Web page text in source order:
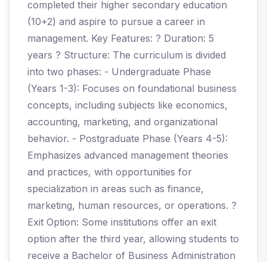
completed their higher secondary education
(10+2) and aspire to pursue a career in
management. Key Features: ? Duration: 5
years ? Structure: The curriculum is divided
into two phases: - Undergraduate Phase
(Years 1-3): Focuses on foundational business
concepts, including subjects like economics,
accounting, marketing, and organizational
behavior. - Postgraduate Phase (Years 4-5):
Emphasizes advanced management theories
and practices, with opportunities for
specialization in areas such as finance,
marketing, human resources, or operations. ?
Exit Option: Some institutions offer an exit
option after the third year, allowing students to
receive a Bachelor of Business Administration